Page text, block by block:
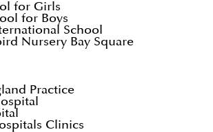
for Girls
for Boys
School
Nursery Bay Square
Practice
Clinics